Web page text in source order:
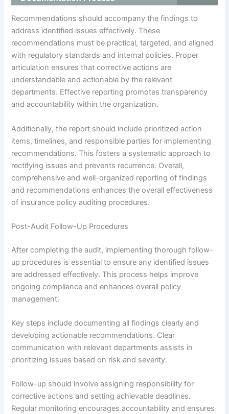
Recommendations should accompany the findings to
address identified issues effectively. These
recommendations must be practical, targeted, and aligned
with regulatory standards and internal policies. Proper
articulation ensures that corrective actions are
understandable and actionable by the relevant
departments. Effective reporting promotes transparency
and accountability within the organization.
Additionally, the report should include prioritized action
items, timelines, and responsible parties for implementing
recommendations. This fosters a systematic approach to
rectifying issues and prevents recurrence. Overall,
comprehensive and well-organized reporting of findings
and recommendations enhances the overall effectiveness
of insurance policy auditing procedures.
Post-Audit Follow-Up Procedures
After completing the audit, implementing thorough follow-
up procedures is essential to ensure any identified issues
are addressed effectively. This process helps improve
ongoing compliance and enhances overall policy
management.
Key steps include documenting all findings clearly and
developing actionable recommendations. Clear
communication with relevant departments assists in
prioritizing issues based on risk and severity.
Follow-up should involve assigning responsibility for
corrective actions and setting achievable deadlines.
Regular monitoring encourages accountability and ensures